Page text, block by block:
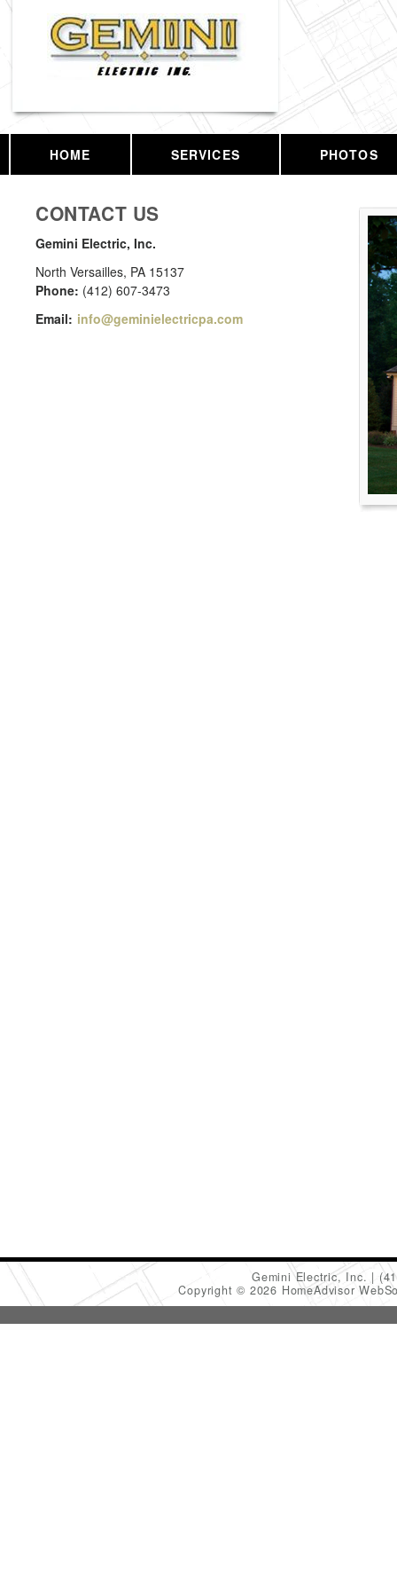
HOME SERVICES PHOTOS
CONTACT US
Gemini Electric, Inc.
North Versailles, PA 15137
Phone: (412) 607-3473
Email: info@geminielectricpa.com
Gemini Electric, Inc.
Copyright © 2026 HomeAdvisor